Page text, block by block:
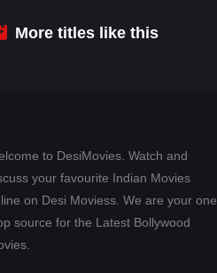
More titles like this
to DesiMovies. Watch and
your favourite Indian Movies
on Desi Moviess. We are your one
source for the Latest Bollywood